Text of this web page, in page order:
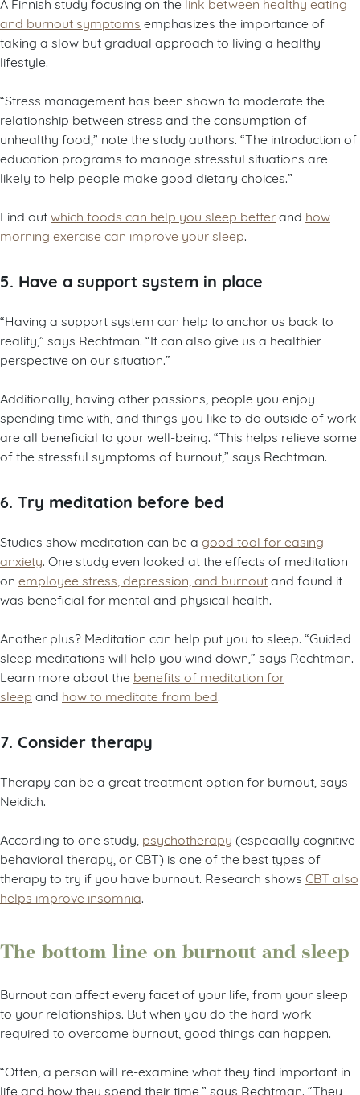
and burnout symptoms emphasizes the importance of
taking a slow but gradual approach to living a healthy
lifestyle.
“Stress management has been shown to moderate the
relationship between stress and the consumption of
unhealthy food,” note the study authors. “The introduction of
education programs to manage stressful situations are
likely to help people make good dietary choices.”
Find outwhich foods can help you sleep betterand how
morning exercise can improve your sleep
5. Have a support system in place
“Having a support system can help to anchor us back to
reality,” says Rechtman. “It can also give us a healthier
perspective on our situation.”
Additionally, having other passions, people you enjoy
spending time with, and things you like to do outside of work
are all beneficial to your well-being. “This helps relieve some
of the stressful symptoms of burnout,” says Rechtman.
6. Try meditation before bed
Studies show meditation can be a good tool for easing
anxiety . One study even looked at the effects of meditation
on employee stress, depression, and burnoutand found it
was beneficial for mental and physical health.
Another plus? Meditation can help put you to sleep. “Guided
sleep meditations will help you wind down,” says Rechtman.
Learn more about the benefits of meditation for
sleep and how to meditate from bed
7. Consider therapy
Therapy can be a great treatment option for burnout, says
Neidich.
According to one study, psychotherapy (especially cognitive
behavioral therapy, or CBT) is one of the best types of
therapy to try if you have burnout. Research shows CBT also
helps improve insomnia
The bottom line on burnout and sleep
Burnout can affect every facet of your life, from your sleep
to your relationships. But when you do the hard work
required to overcome burnout, good things can happen.
“Often, a person will re-examine what they find important in
life and how they spend their time,” says Rechtman. “They